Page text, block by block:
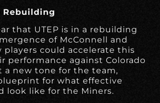
Rebuilding
that UTEP is in a rebuilding
of McConnell and
players could accelerate this
performance against Colorado
a new tone for the team,
for what effective
look like for the Miners.